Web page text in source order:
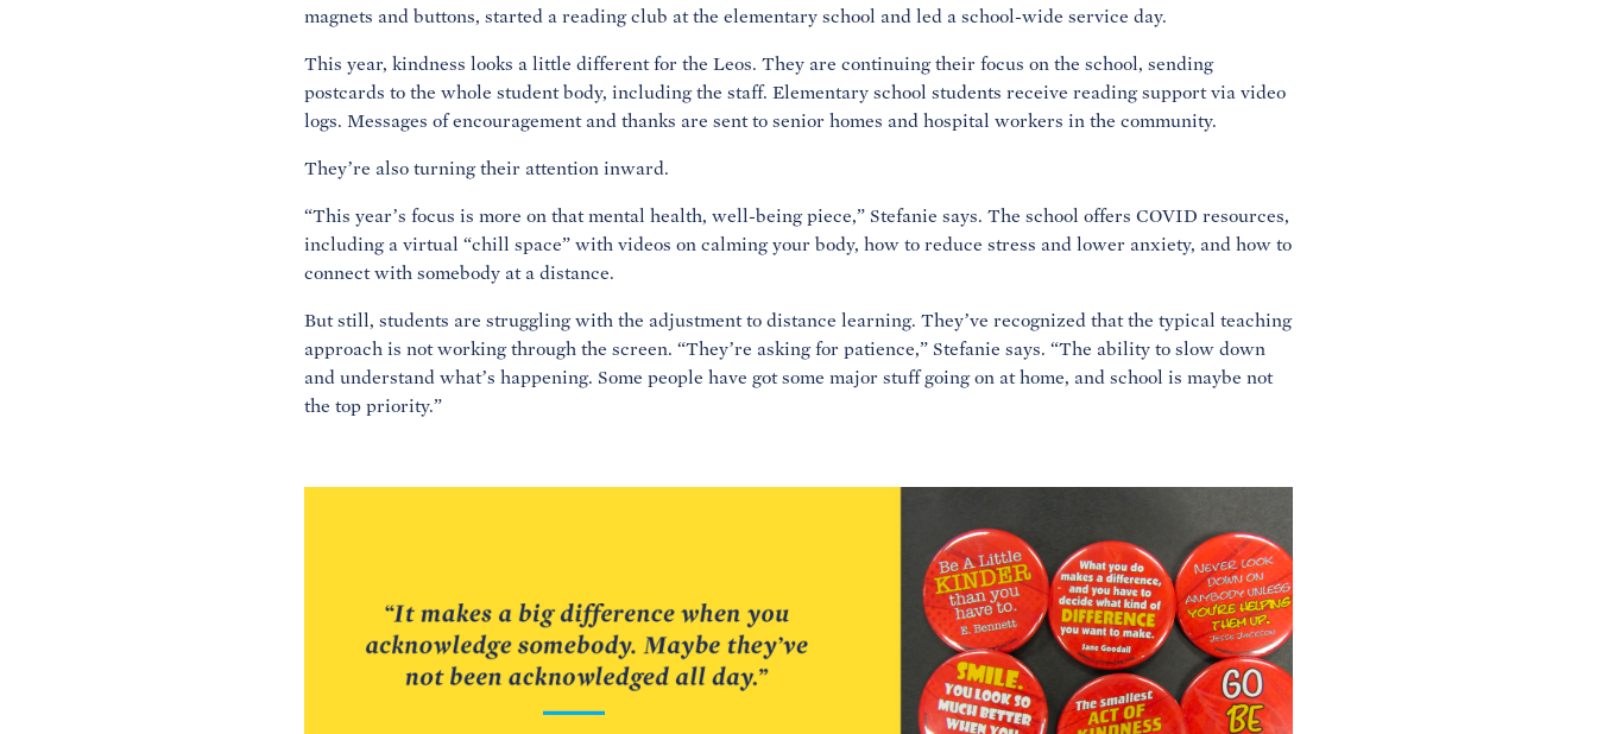
magnets and buttons, started a reading club at the elementary school and led a school-wide service day.
This year, kindness looks a little different for the Leos. They are continuing their focus on the school, sending
postcards to the whole student body, including the staff. Elementary school students receive reading support via video
logs. Messages of encouragement and thanks are sent to senior homes and hospital workers in the community.
They’re also turning their attention inward.
“This year’s focus is more on that mental health, well-being piece,” Stefanie says. The school offers COVID resources,
including a virtual “chill space” with videos on calming your body, how to reduce stress and lower anxiety, and how to
connect with somebody at a distance.
But still, students are struggling with the adjustment to distance learning. They’ve recognized that the typical teaching
approach is not working through the screen. “They’re asking for patience,” Stefanie says. “The ability to slow down
and understand what’s happening. Some people have got some major stuff going on at home, and school is maybe not
the top priority.”